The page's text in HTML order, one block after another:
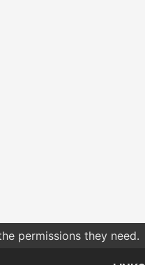
permissions they need.